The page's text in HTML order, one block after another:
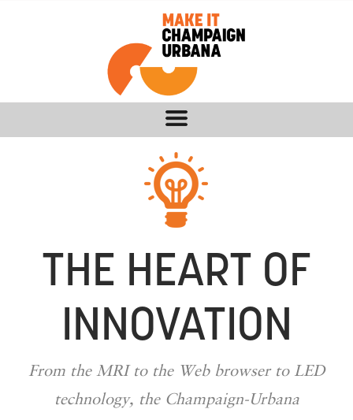
THE HEART OF
INNOVATION
From the MRI to the Web browser to LED
technology, the Champaign-Urbana